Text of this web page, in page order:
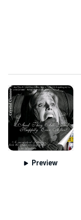
Preview